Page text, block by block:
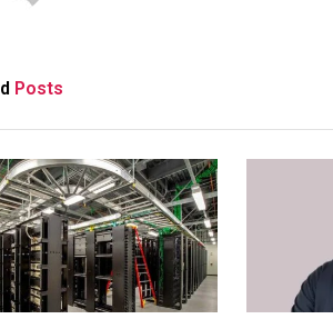
Posts